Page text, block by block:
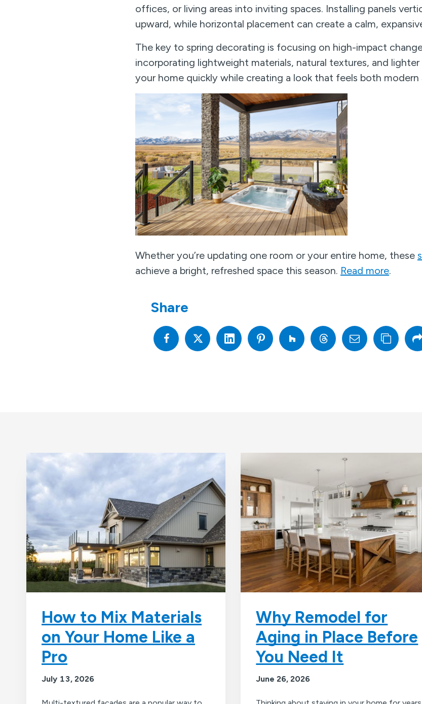
offices, or living areas into inviting spaces. Installing panels
upward, while horizontal placement can create a calm,
The key to spring decorating is focusing on high-impact
incorporating lightweight materials, natural textures, and
your home quickly while creating a look that feels both modern
Whether you’re updating one room or your entire home, these
achieve a bright, refreshed space this season. Read more.
Share
How to Mix Materials
on Your Home Like a
Pro
July 13, 2026
Why Remodel for
Aging in Place Before
You Need It
June 26, 2026